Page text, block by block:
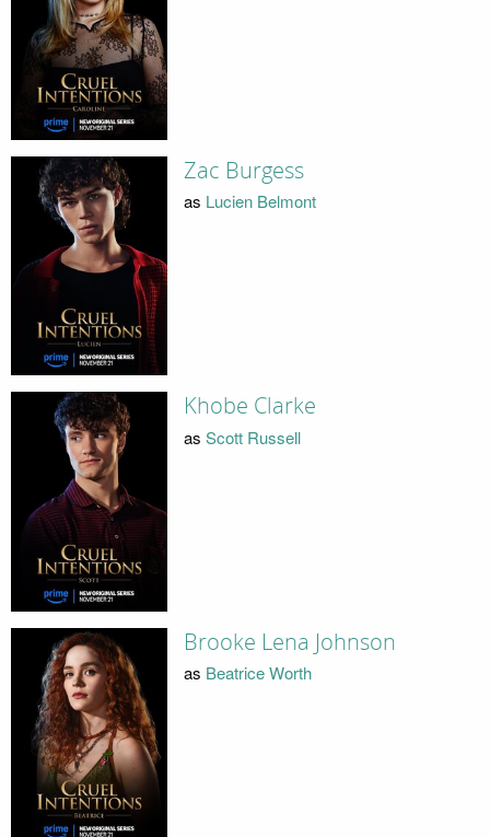
Zac Burgess
as Lucien Belmont
Khobe Clarke
as Scott Russell
Brooke Lena Johnson
as Beatrice Worth